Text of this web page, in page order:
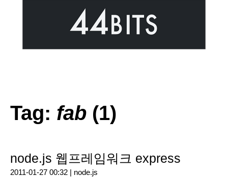
Tag: fab (1)
node.js 웹프레임워크 express
2011-01-27 00:32 | node.js